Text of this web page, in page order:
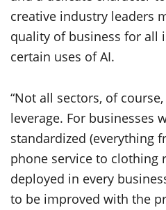
creative industry leaders
quality of business for all
certain uses of AI.
“Not all sectors, of
leverage. For businesses
standardized (everything
phone service to clothing
deployed in every
to be improved with the